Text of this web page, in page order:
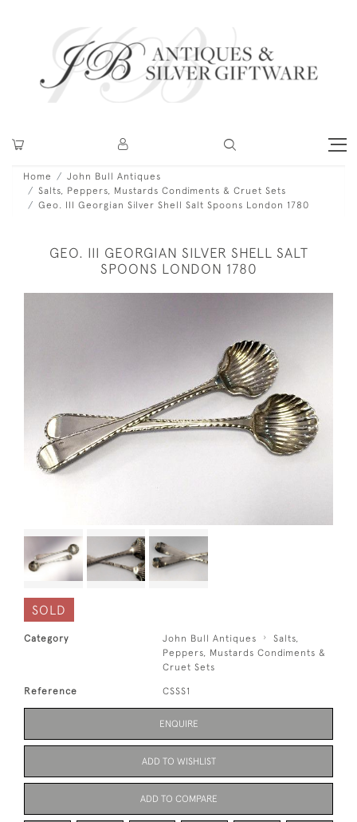
Home
John Bull Antiques
Salts, Peppers, Mustards Condiments & Cruet Sets
Geo. III Georgian Silver Shell Salt Spoons London 1780
GEO. III GEORGIAN SILVER SHELL SALT
SPOONS LONDON 1780
SOLD
Category John Bull Antiques
Salts,
Peppers, Mustards Condiments &
Cruet Sets
Reference CSSS1
ENQUIRE
ADD TO WISHLIST
ADD TO COMPARE